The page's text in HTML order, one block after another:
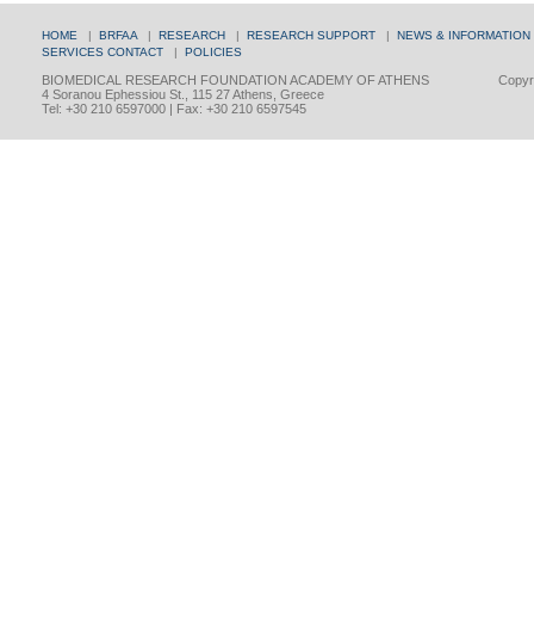
HOME | BRFAA | RESEARCH | RESEARCH SUPPORT | NEWS & INFORMATION
SERVICES CONTACT | POLICIES
BIOMEDICAL RESEARCH FOUNDATION ACADEMY OF ATHENS
4 Soranou Ephessiou St., 115 27 Athens, Greece
Tel: +30 210 6597000 | Fax: +30 210 6597545